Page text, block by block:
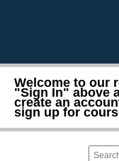
Welcome to our
"Sign In" above
create an
sign up for